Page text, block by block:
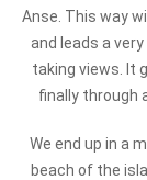
Anse. This way
and leads a
taking views. It
finally through
We end up in a
beach of the